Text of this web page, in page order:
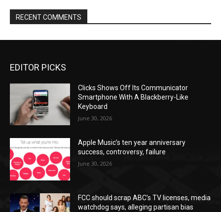
RECENT COMMENTS
EDITOR PICKS
Clicks Shows Off Its Communicator
Smartphone With A Blackberry-Like
Keyboard
June 30, 2026
Apple Music’s ten year anniversary
success, controversy, failure
June 30, 2026
FCC should scrap ABC’s TV licenses, media
watchdog says, alleging partisan bias